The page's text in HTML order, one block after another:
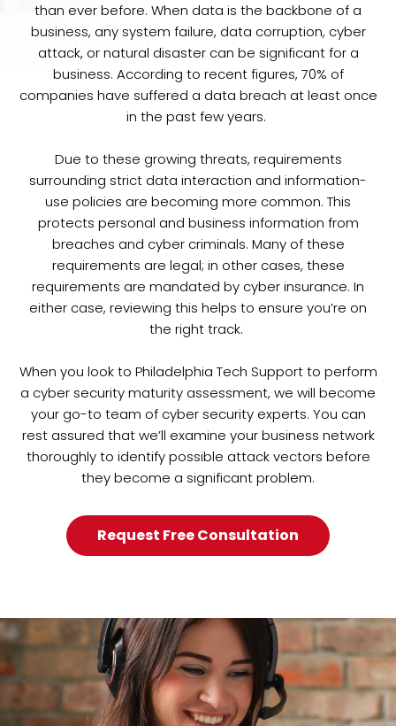
than ever before. When data is the backbone of a
business, any system failure, data corruption, cyber
attack, or natural disaster can be significant for a
business. According to recent figures, 70% of
companies have suffered a data breach at least once
in the past few years.
Due to these growing threats, requirements
surrounding strict data interaction and information-
use policies are becoming more common. This
protects personal and business information from
breaches and cyber criminals. Many of these
requirements are legal; in other cases, these
requirements are mandated by cyber insurance. In
either case, reviewing this helps to ensure you’re on
the right track.
When you look to Philadelphia Tech Support to perform
a cyber security maturity assessment, we will become
your go-to team of cyber security experts. You can
rest assured that we’ll examine your business network
thoroughly to identify possible attack vectors before
they become a significant problem.
Request Free Consultation